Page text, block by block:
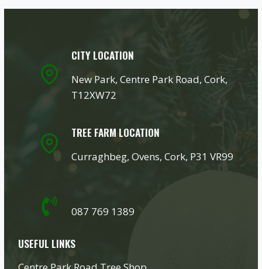
through
CITY LOCATION
New Park, Centre Park Road, Cork,
T12XW72
TREE FARM LOCATION
Curraghbeg, Ovens, Cork, P31 VR99
087 769 1389
USEFUL LINKS